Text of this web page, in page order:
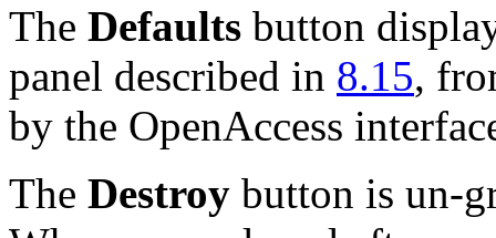
The Defaults button
panel described in 8.15,
by the OpenAccess
The Destroy button is un-